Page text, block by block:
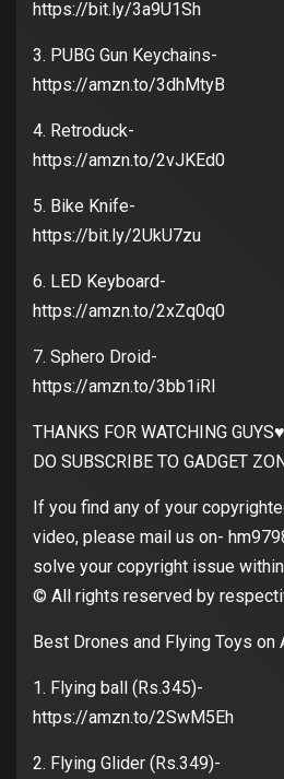
https://bit.ly/3a9U1Sh
3. PUBG Gun Keychains-
https://amzn.to/3dhMtyB
4. Retroduck-
https://amzn.to/2vJKEd0
5. Bike Knife-
https://bit.ly/2UkU7zu
6. LED Keyboard-
https://amzn.to/2xZq0q0
7. Sphero Droid-
https://amzn.to/3bb1iRI
THANKS FOR WATCHING
DO SUBSCRIBE TO GADGET
If you find any of your
video, please mail us on-
solve your copyright issue
© All rights reserved by
Best Drones and Flying Toys on
1. Flying ball (Rs.345)-
https://amzn.to/2SwM5Eh
2. Flying Glider (Rs.349)-